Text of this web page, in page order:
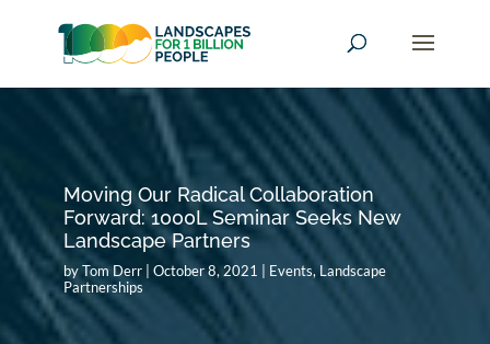
Moving Our Radical Collaboration
Forward: 1000L Seminar Seeks New
Landscape Partners
byTom Derr |October 8, 2021 Events,Landscape
Partnerships